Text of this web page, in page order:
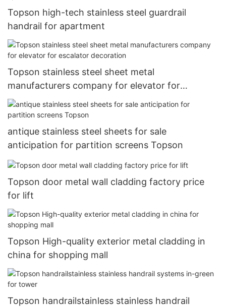
Topson high-tech stainless steel guardrail
handrail for apartment
Topson stainless steel sheet metal
manufacturers company for elevator for
escalator decoration
antique stainless steel sheets for sale
anticipation for partition screens Topson
Topson door metal wall cladding factory price
for lift
Topson High-quality exterior metal cladding in
china for shopping mall
Topson handrailstainless stainless handrail